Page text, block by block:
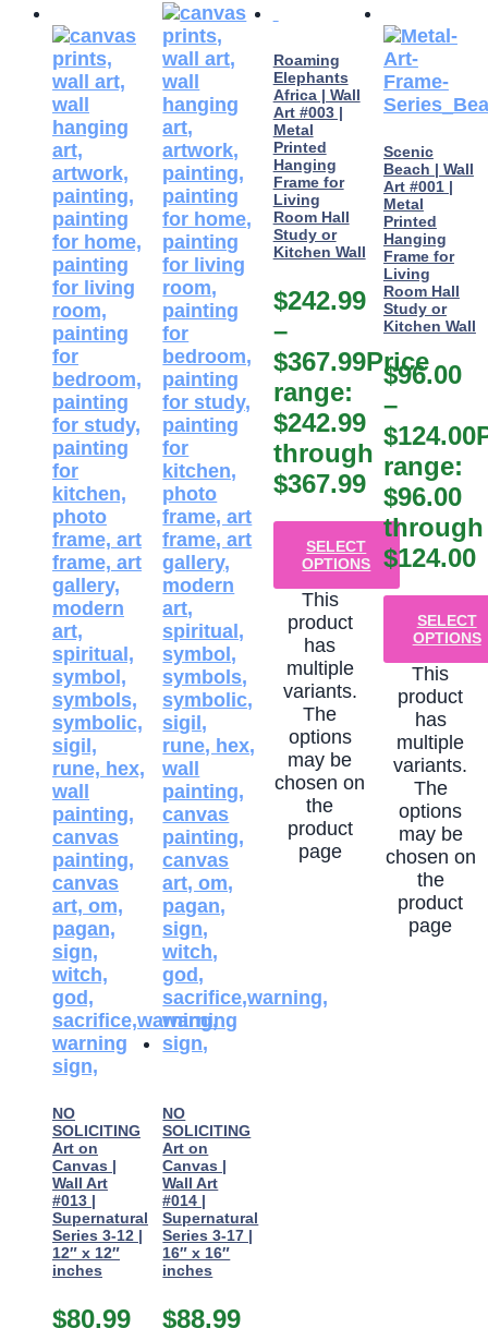
NO
SOLICITING
Art on
Canvas |
Wall Art
#013 |
Supernatural
Series 3-12 |
12″ x 12″
inches
$80.99
NO
SOLICITING
Art on
Canvas |
Wall Art
#014 |
Supernatural
Series 3-17 |
16″ x 16″
inches
$88.99
Roaming
Elephants
Africa | Wall
Art #003 |
Metal
Printed
Hanging
Frame for
Living
Room Hall
Study or
Kitchen Wall
$242.99
–
$367.99Price
range:
$242.99
through
$367.99
SELECT
OPTIONS
This
product
has
multiple
variants.
The
options
may be
chosen on
the
product
page
Scenic
Beach | Wall
Art #001 |
Metal
Printed
Hanging
Frame for
Living
Room Hall
Study or
Kitchen Wall
$96.00
–
$124.00
range:
$96.00
through
$124.00
SELECT
OPTIONS
This
product
has
multiple
variants.
The
options
may be
chosen on
the
product
page